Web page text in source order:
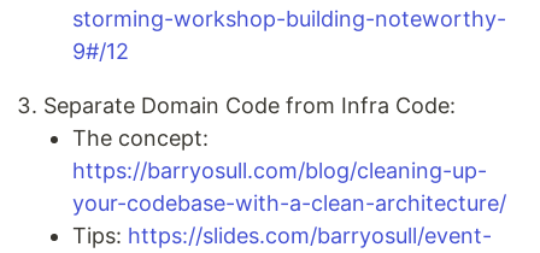
storming-workshop-building-noteworthy-
9#/12
Separate Domain Code from Infra Code:
The concept:
https://barryosull.com/blog/cleaning-up-
your-codebase-with-a-clean-architecture/
Tips: https://slides.com/barryosull/event-